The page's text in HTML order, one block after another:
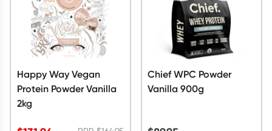
Happy Way Vegan
Protein Powder Vanilla
2kg
Chief WPC Powder
Vanilla 900g